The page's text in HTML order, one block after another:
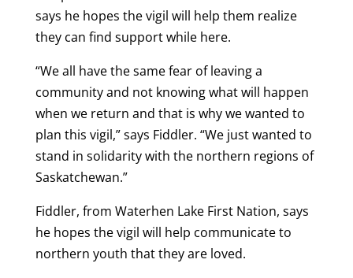
says he hopes the vigil will help them realize
they can find support while here.
“We all have the same fear of leaving a
community and not knowing what will happen
when we return and that is why we wanted to
plan this vigil,” says Fiddler. “We just wanted to
stand in solidarity with the northern regions of
Saskatchewan.”
Fiddler, from Waterhen Lake First Nation, says
he hopes the vigil will help communicate to
northern youth that they are loved.